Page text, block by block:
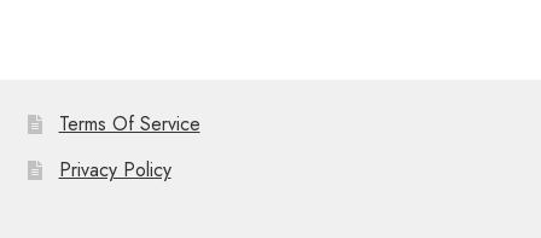
Terms Of Service
Privacy Policy